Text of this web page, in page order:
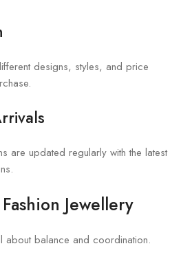
designs, styles, and price
are updated regularly with the latest
Jewellery
about balance and coordination.